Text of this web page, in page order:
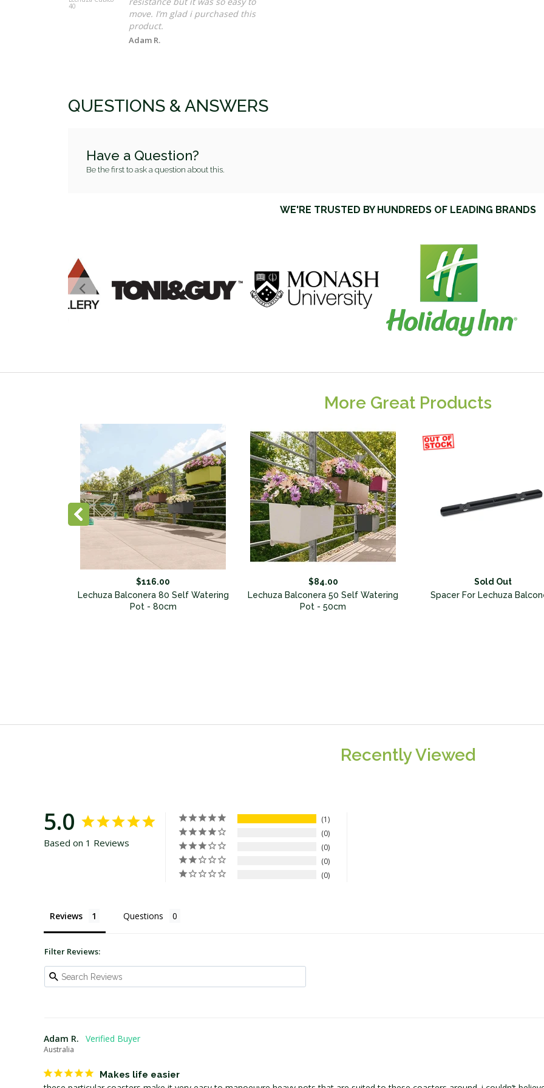
40
move. I’m glad i purchased this
product.
Adam R.
QUESTIONS & ANSWERS
Have a Question?
Be the first to ask a question about this.
WE'RE TRUSTED BY HUNDREDS OF LEADING BRANDS
More Great Products
$116.00
Lechuza Balconera 80 Self Watering
Pot - 80cm
$84.00
Lechuza Balconera 50 Self Watering
Pot - 50cm
Sold Out
Spacer For Lechuza
Recently Viewed
5.0
Based on 1 Reviews
1
0
0
0
0
Reviews Questions
Filter Reviews:
Adam R.
Australia
Makes life easier